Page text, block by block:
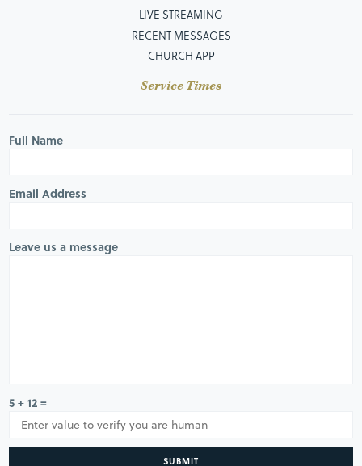
LIVE STREAMING
RECENT MESSAGES
CHURCH APP
Service Times
Full Name
Email Address
Leave us a message
5 + 12 =
SUBMIT